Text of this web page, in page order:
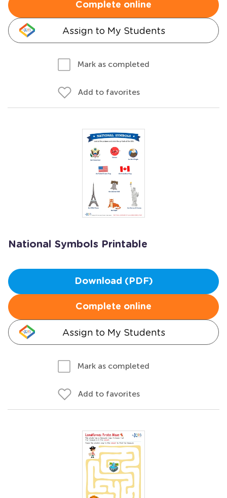
Complete online
Assign to My Students
Mark as completed
Add to favorites
National Symbols Printable
Download (PDF)
Complete online
Assign to My Students
Mark as completed
Add to favorites